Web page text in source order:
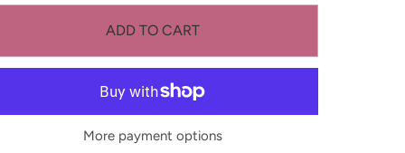
ADD TO CART
More payment options